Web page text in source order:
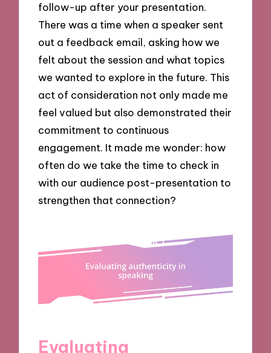
follow-up after your presentation.
There was a time when a speaker sent
out a feedback email, asking how we
felt about the session and what topics
we wanted to explore in the future. This
act of consideration not only made me
feel valued but also demonstrated their
commitment to continuous
engagement. It made me wonder: how
often do we take the time to check in
with our audience post-presentation to
strengthen that connection?
Evaluating